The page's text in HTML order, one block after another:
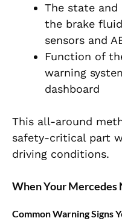
The state
the brake
sensors and
Function of
warning
dashboard
This all-around
safety-critical part
driving conditions.
When Your
Common Warning Signs